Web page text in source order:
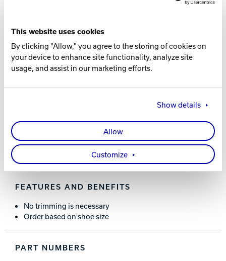
This website uses cookies
By clicking "Allow," you agree to the storing of cookies on
your device to enhance site functionality, analyze site
usage, and assist in our marketing efforts.
Show details
Allow
Customize
CHOOSING THE SIZE
Choose your heel size based on these corresponding
shoe sizes:
MEN’S:Small = 4-6.5 / Medium = 7-9.5 / Large = 10-12 /
WHAT YOU NEED TO KNOW
FEATURES AND BENEFITS
No trimming is necessary
Order based on shoe size
PART NUMBERS